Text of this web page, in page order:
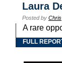
Laura
Posted by Chris
A rare
FULL